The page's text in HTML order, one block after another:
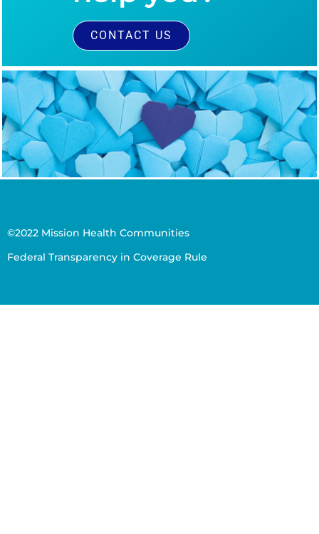
CONTACT US
©2022 Mission Health Communities
Federal Transparency in Coverage Rule